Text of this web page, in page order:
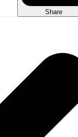
Share